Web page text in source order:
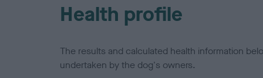
Health profile
The results and calculated health information
undertaken by the dog's owners.